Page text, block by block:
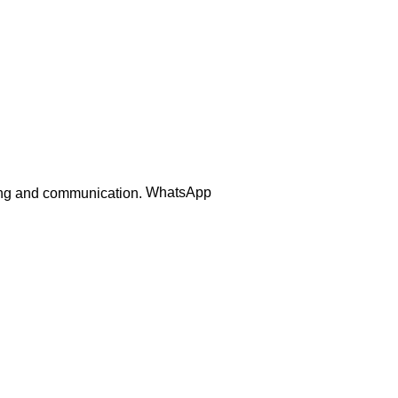
WhatsApp